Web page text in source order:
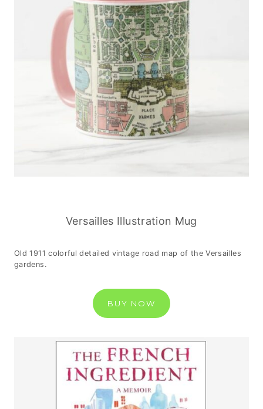
Versailles Illustration Mug
Old 1911 colorful detailed vintage road map of the Versailles
gardens.
BUY NOW